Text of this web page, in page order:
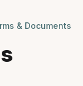
& Documents